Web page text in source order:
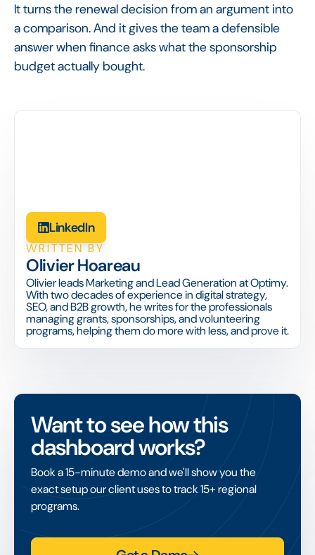
It turns the renewal decision from an argument into
a comparison. And it gives the team a defensible
answer when finance asks what the sponsorship
budget actually bought.
LinkedIn
WRITTEN BY
Olivier Hoareau
Olivier leads Marketing and Lead Generation at Optimy.
With two decades of experience in digital strategy,
SEO, and B2B growth, he writes for the professionals
managing grants, sponsorships, and volunteering
programs, helping them do more with less, and prove it.
Want to see how this
dashboard works?
Book a 15-minute demo and we'll show you the
exact setup our client uses to track 15+ regional
programs.